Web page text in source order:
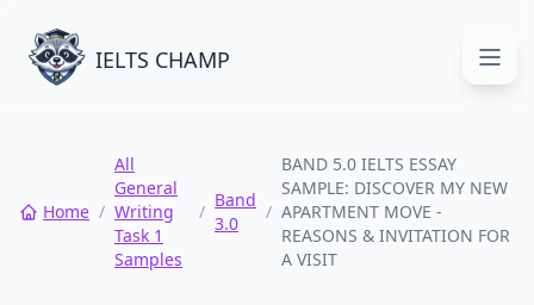
IELTS CHAMP
Home /
All
General
Writing
Task 1
Samples
/
Band
3.0
/
BAND 5.0 IELTS ESSAY
SAMPLE: DISCOVER MY NEW
APARTMENT MOVE -
REASONS & INVITATION FOR
A VISIT